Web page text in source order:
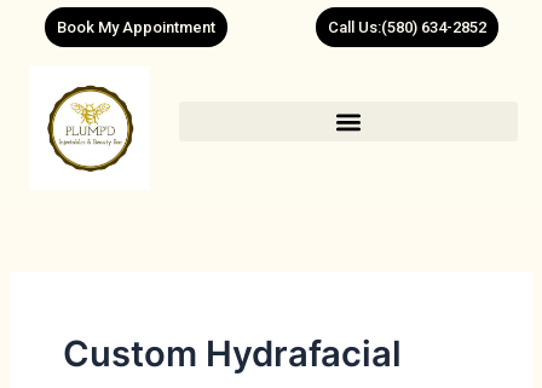
Book My Appointment Call Us:(580) 634-2852
Custom Hydrafacial